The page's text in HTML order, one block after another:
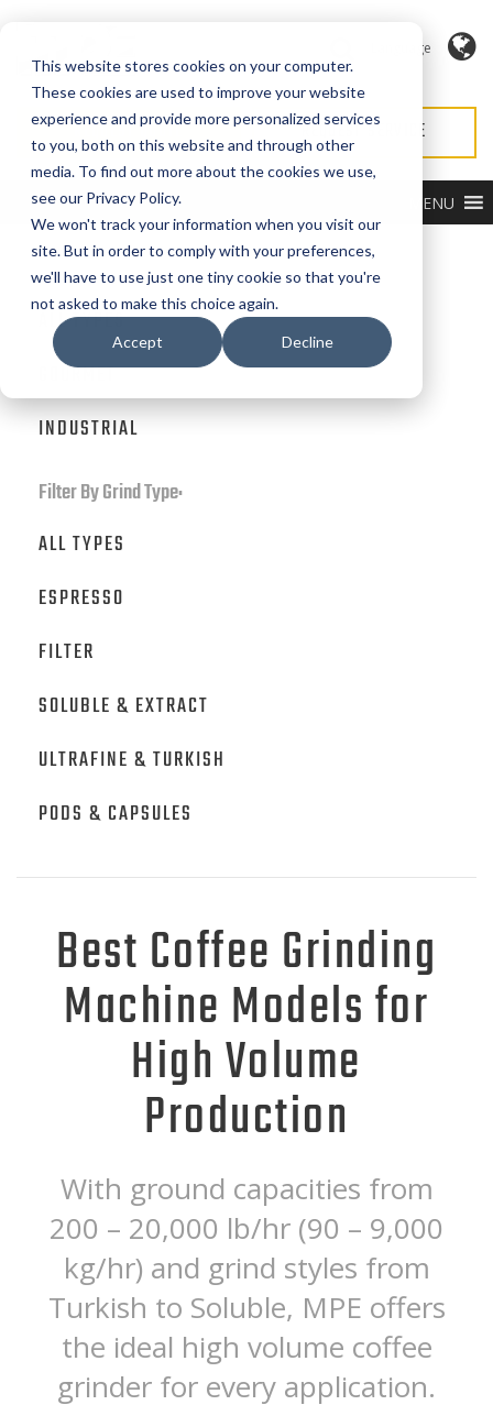
This website stores cookies on your computer.
These cookies are used to improve your website
experience and provide more personalized services
to you, both on this website and through other
media. To find out more about the cookies we use,
see our Privacy Policy.
We won't track your information when you visit our
site. But in order to comply with your preferences,
we'll have to use just one tiny cookie so that you're
not asked to make this choice again.
Accept Decline
Language
REQUEST QUOTE REQUEST SERVICE
MENU
Filter by Product Type:
ALL TYPES
GOURMET
INDUSTRIAL
Filter By Grind Type:
ALL TYPES
ESPRESSO
FILTER
SOLUBLE & EXTRACT
ULTRAFINE & TURKISH
PODS & CAPSULES
Best Coffee Grinding
Machine Models for
High Volume
Production
With ground capacities from
200 – 20,000 lb/hr (90 – 9,000
kg/hr) and grind styles from
Turkish to Soluble, MPE offers
the ideal high volume coffee
grinder for every application.